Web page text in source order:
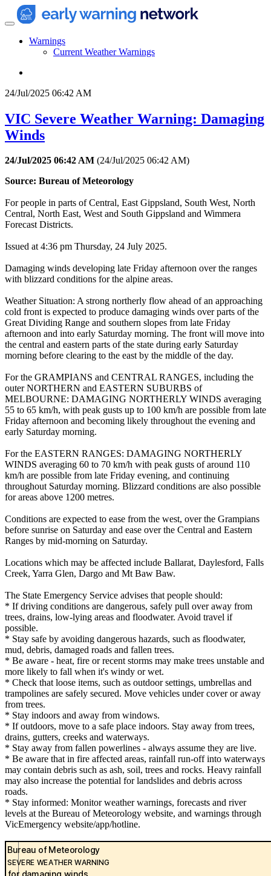
Warnings
Current Weather Warnings
24/Jul/2025 06:42 AM
VIC Severe Weather Warning: Damaging
Winds
24/Jul/2025 06:42 AM (24/Jul/2025 06:42 AM)
Source: Bureau of Meteorology
For people in parts of Central, East Gippsland, South West, North
Central, North East, West and South Gippsland and Wimmera
Forecast Districts.
Issued at 4:36 pm Thursday, 24 July 2025.
Damaging winds developing late Friday afternoon over the ranges
with blizzard conditions for the alpine areas.
Weather Situation: A strong northerly flow ahead of an approaching
cold front is expected to produce damaging winds over parts of the
Great Dividing Range and southern slopes from late Friday
afternoon and into early Saturday morning. The front will move into
the central and eastern parts of the state during early Saturday
morning before clearing to the east by the middle of the day.
For the GRAMPIANS and CENTRAL RANGES, including the
outer NORTHERN and EASTERN SUBURBS of
MELBOURNE: DAMAGING NORTHERLY WINDS averaging
55 to 65 km/h, with peak gusts up to 100 km/h are possible from late
Friday afternoon and becoming likely throughout the evening and
early Saturday morning.
For the EASTERN RANGES: DAMAGING NORTHERLY
WINDS averaging 60 to 70 km/h with peak gusts of around 110
km/h are possible from late Friday evening, and continuing
throughout Saturday morning. Blizzard conditions are also possible
for areas above 1200 metres.
Conditions are expected to ease from the west, over the Grampians
before sunrise on Saturday and ease over the Central and Eastern
Ranges by mid-morning on Saturday.
Locations which may be affected include Ballarat, Daylesford, Falls
Creek, Yarra Glen, Dargo and Mt Baw Baw.
The State Emergency Service advises that people should:
* If driving conditions are dangerous, safely pull over away from
trees, drains, low-lying areas and floodwater. Avoid travel if
possible.
* Stay safe by avoiding dangerous hazards, such as floodwater,
mud, debris, damaged roads and fallen trees.
* Be aware - heat, fire or recent storms may make trees unstable and
more likely to fall when it's windy or wet.
* Check that loose items, such as outdoor settings, umbrellas and
trampolines are safely secured. Move vehicles under cover or away
from trees.
* Stay indoors and away from windows.
* If outdoors, move to a safe place indoors. Stay away from trees,
drains, gutters, creeks and waterways.
* Stay away from fallen powerlines - always assume they are live.
* Be aware that in fire affected areas, rainfall run-off into waterways
may contain debris such as ash, soil, trees and rocks. Heavy rainfall
may also increase the potential for landslides and debris across
roads.
* Stay informed: Monitor weather warnings, forecasts and river
levels at the Bureau of Meteorology website, and warnings through
VicEmergency website/app/hotline.